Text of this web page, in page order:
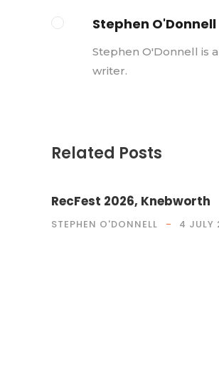
Stephen O'Donnell
Stephen O'Donnell is
writer.
Related Posts
RecFest 2026, Knebworth
STEPHEN O'DONNELL 4 JULY